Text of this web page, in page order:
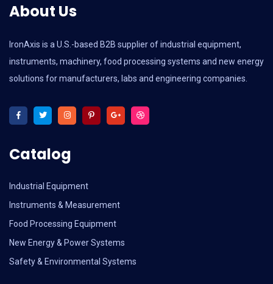
About Us
IronAxis is a U.S.-based B2B supplier of industrial equipment,
instruments, machinery, food processing systems and new energy
solutions for manufacturers, labs and engineering companies.
Catalog
Industrial Equipment
Instruments & Measurement
Food Processing Equipment
New Energy & Power Systems
Safety & Environmental Systems